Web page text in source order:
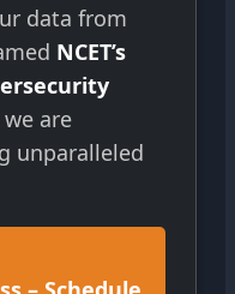
data from
NCET’s
we are
unparalleled